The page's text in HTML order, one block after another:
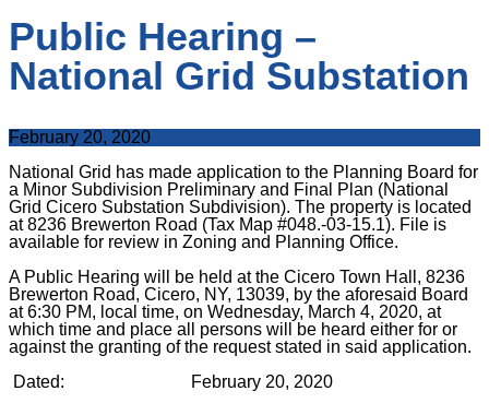
Public Hearing –
National Grid Substation
February 20, 2020
National Grid has made application to the Planning Board for
a Minor Subdivision Preliminary and Final Plan (National
Grid Cicero Substation Subdivision). The property is located
at 8236 Brewerton Road (Tax Map #048.-03-15.1). File is
available for review in Zoning and Planning Office.
A Public Hearing will be held at the Cicero Town Hall, 8236
Brewerton Road, Cicero, NY, 13039, by the aforesaid Board
at 6:30 PM, local time, on Wednesday, March 4, 2020, at
which time and place all persons will be heard either for or
against the granting of the request stated in said application.
Dated: February 20, 2020